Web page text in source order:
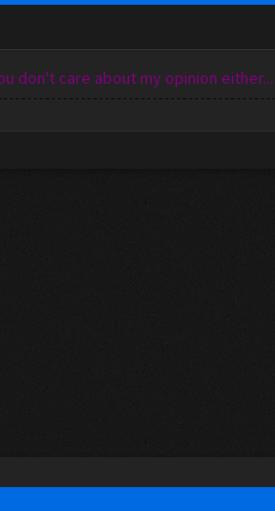
don't care about my opinion either....